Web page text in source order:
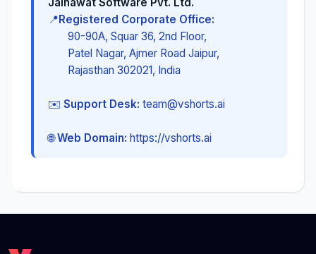
📍Registered Corporate Office:
90-90A, Squar 36, 2nd Floor,
Patel Nagar, Ajmer Road Jaipur,
Rajasthan 302021, India
✉️ Support Desk: team@vshorts.ai
🌐Web Domain: https://vshorts.ai